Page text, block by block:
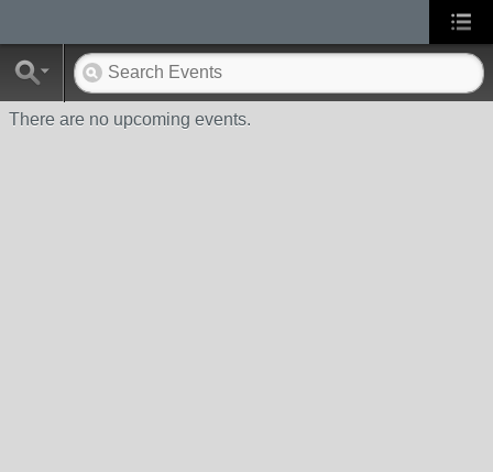
There are no upcoming events.